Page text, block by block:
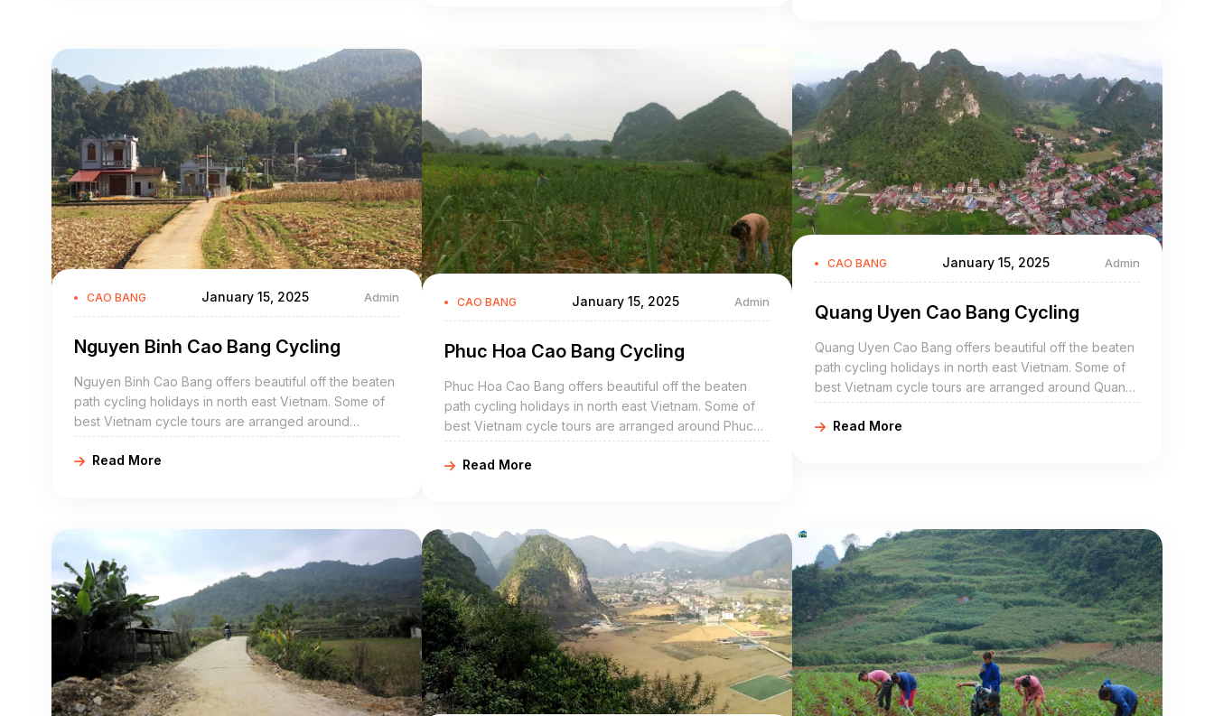
district covers an area of 656 km².
CAO BANG January 15, 2025 Admin
Nguyen Binh Cao Bang Cycling
Nguyen Binh Cao Bang offers beautiful off the beaten
path cycling holidays in north east Vietnam. Some of
best Vietnam cycle tours are arranged around
Nguyen Binh include Nguyen Binh bike adventures,
Nguyen Binh cycling holidays, northeast Vietnam road
area of 837 km².
Read More
CAO BANG January 15, 2025 Admin
Phuc Hoa Cao Bang Cycling
Phuc Hoa Cao Bang offers beautiful off the beaten
path cycling holidays in north east Vietnam. Some of
best Vietnam cycle tours are arranged around Phuc
Hoa include Phuc Hoa bike adventures, Phuc Hoa
cycling holidays, northeast Vietnam road cycling tours,
of Vietnam. The district covers an area of 263 km².
Read More
CAO BANG January 15, 2025 Admin
Quang Uyen Cao Bang Cycling
Quang Uyen Cao Bang offers beautiful off the beaten
path cycling holidays in north east Vietnam. Some of
best Vietnam cycle tours are arranged around Quang
Uyen include Quang Uyen bike adventures, Quang
Uyen cycling holidays, northeast Vietnam road cycling
area of 383 km².
Read More